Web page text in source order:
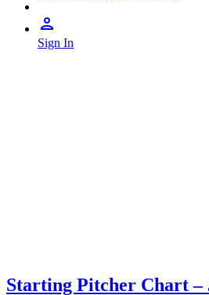
Sign In
Starting Pitcher Chart –